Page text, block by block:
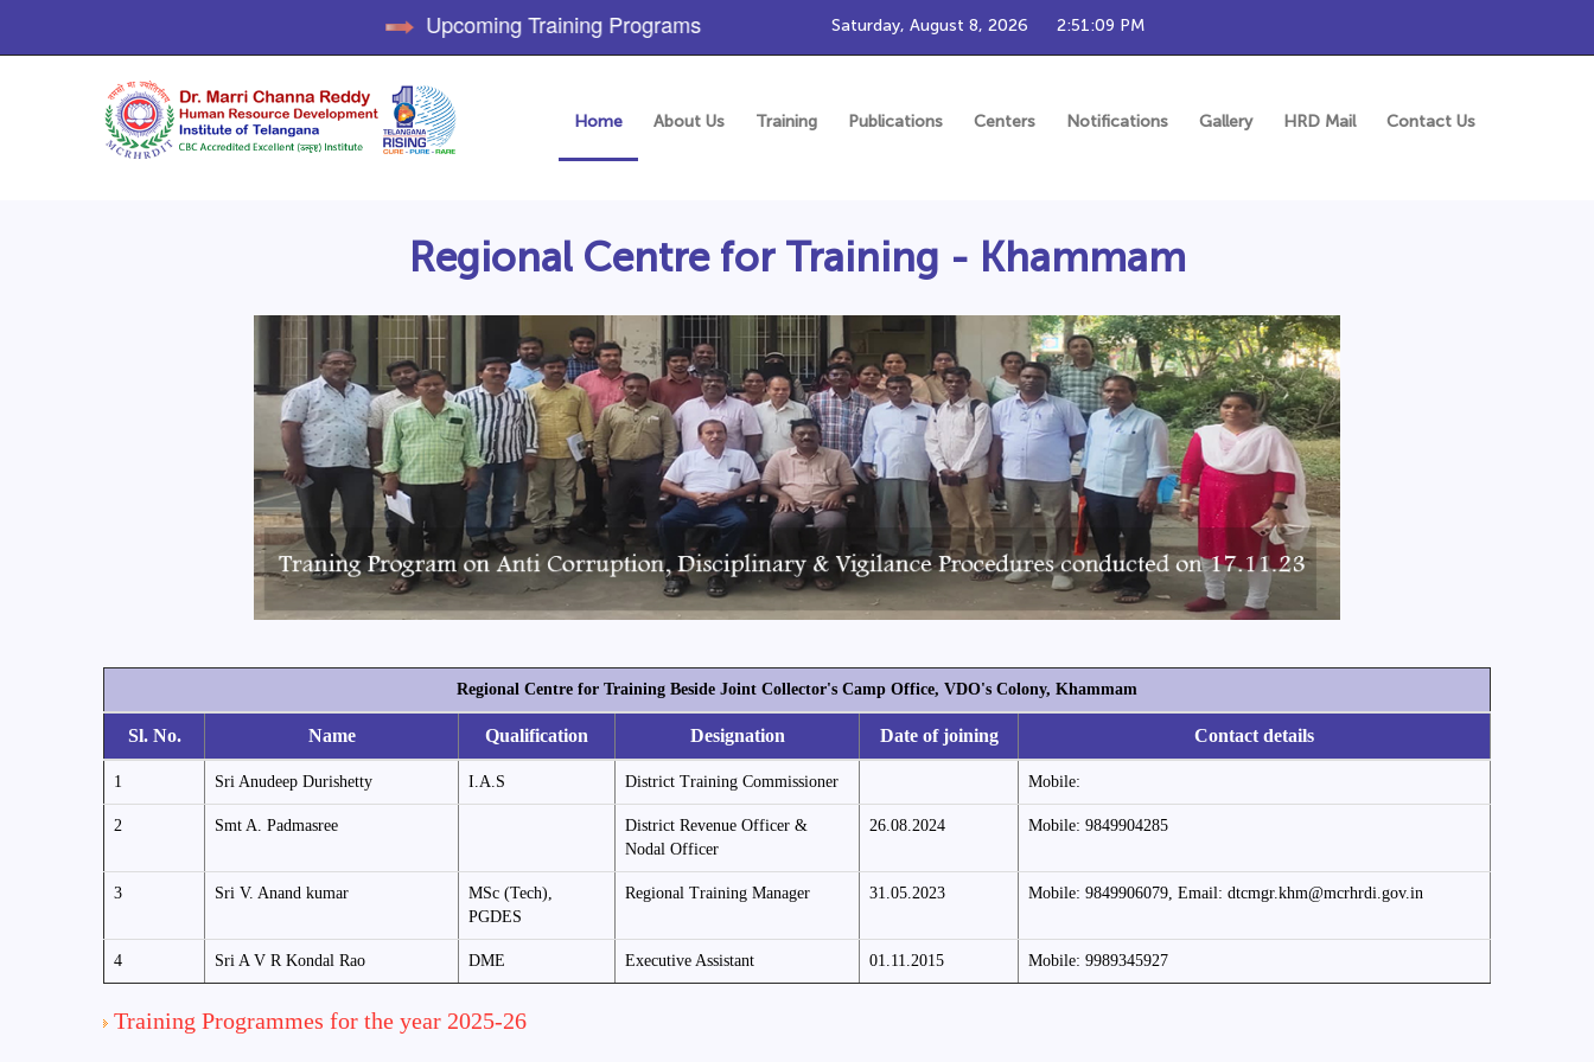
Upcoming Training Programs Saturday, August 8, 2026 2:51:10 PM
Home About Us Training Publications Centers Notifications Gallery HRD Mail Contact Us
Regional Centre for Training - Khammam
Regional Centre for Training Beside Joint Collector's Camp Office, VDO's Colony, Khammam
Sl. No. Name Qualification Designation Date of joining Contact details
1 Sri Anudeep Durishetty I.A.S District Training Commissioner Mobile:
2 Smt A. Padmasree
District Revenue Officer &
Nodal Officer
26.08.2024 Mobile: 9849904285
3 Sri V. Anand kumar
MSc (Tech),
PGDES
Regional Training Manager 31.05.2023 Mobile: 9849906079, Email: dtcmgr.khm@mcrhrdi.gov.in
4 Sri A V R Kondal Rao DME Executive Assistant 01.11.2015 Mobile: 9989345927
Training Programmes for the year 2025-26